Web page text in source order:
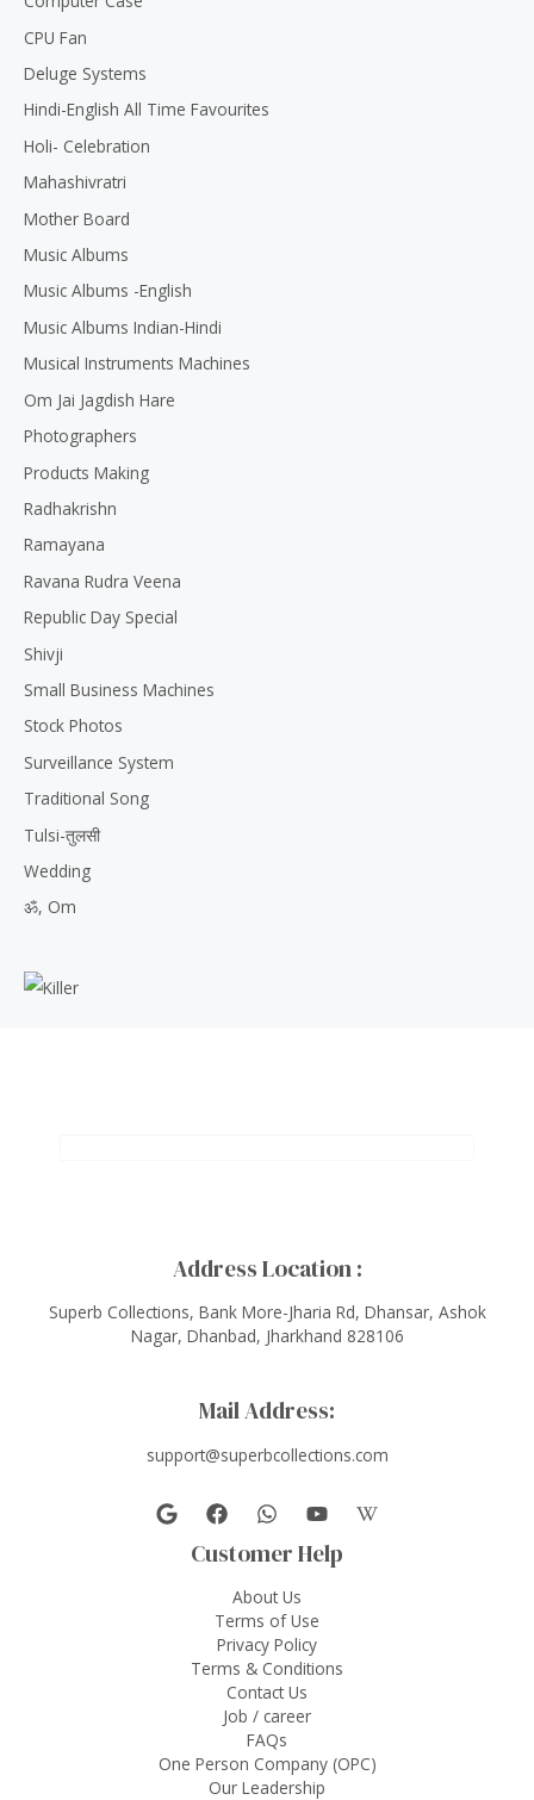
CPU Fan
Deluge Systems
Hindi-English All Time Favourites
Holi- Celebration
Mahashivratri
Mother Board
Music Albums
Music Albums -English
Music Albums Indian-Hindi
Musical Instruments Machines
Om Jai Jagdish Hare
Photographers
Products Making
Radhakrishn
Ramayana
Ravana Rudra Veena
Republic Day Special
Shivji
Small Business Machines
Stock Photos
Surveillance System
Traditional Song
Tulsi-तुलसी
Wedding
ॐ, Om
Address Location :
Superb Collections, Bank More-Jharia Rd, Dhansar, Ashok
Nagar, Dhanbad, Jharkhand 828106
Mail Address:
support@superbcollections.com
Customer Help
About Us
Terms of Use
Privacy Policy
Terms & Conditions
Contact Us
Job / career
FAQs
One Person Company (OPC)
Our Leadership